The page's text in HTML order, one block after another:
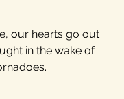
our hearts go out
in the wake of